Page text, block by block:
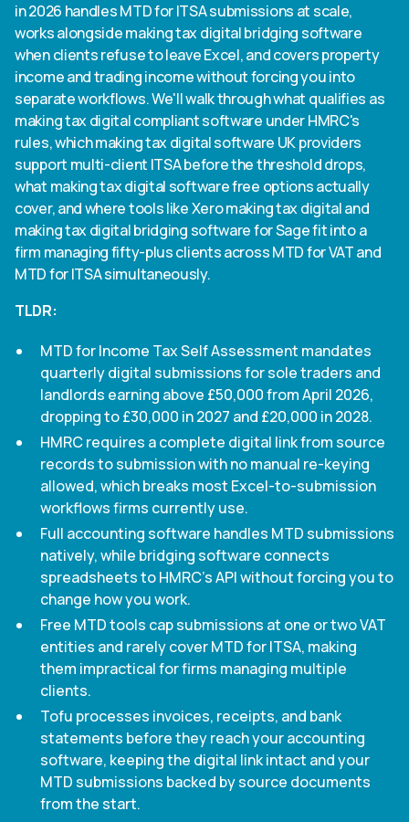
in 2026 handles MTD for ITSA submissions at scale,
works alongside making tax digital bridging software
when clients refuse to leave Excel, and covers property
income and trading income without forcing you into
separate workflows. We'll walk through what qualifies as
making tax digital compliant software under HMRC's
rules, which making tax digital software UK providers
support multi-client ITSA before the threshold drops,
what making tax digital software free options actually
cover, and where tools like Xero making tax digital and
making tax digital bridging software for Sage fit into a
firm managing fifty-plus clients across MTD for VAT and
MTD for ITSA simultaneously.
TLDR:
MTD for Income Tax Self Assessment mandates
quarterly digital submissions for sole traders and
landlords earning above £50,000 from April 2026,
dropping to £30,000 in 2027 and £20,000 in 2028.
HMRC requires a complete digital link from source
records to submission with no manual re-keying
allowed, which breaks most Excel-to-submission
workflows firms currently use.
Full accounting software handles MTD submissions
natively, while bridging software connects
spreadsheets to HMRC's API without forcing you to
change how you work.
Free MTD tools cap submissions at one or two VAT
entities and rarely cover MTD for ITSA, making
them impractical for firms managing multiple
clients.
Tofu processes invoices, receipts, and bank
statements before they reach your accounting
software, keeping the digital link intact and your
MTD submissions backed by source documents
from the start.